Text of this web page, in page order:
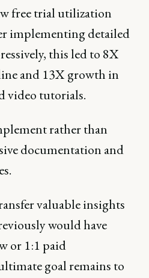
free trial utilization
implementing detailed
this led to 8X
and 13X growth in
video tutorials.
rather than
documentation and
valuable insights
would have
or 1:1 paid
goal remains to